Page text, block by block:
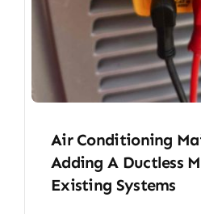
Air Conditioning
Adding A Ductless
Existing Systems